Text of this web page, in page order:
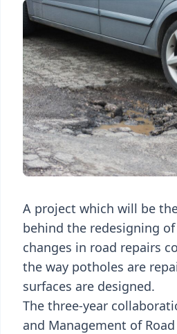
A project which will be
behind the redesigning
changes in road repairs
the way potholes are
surfaces are designed.
The three-year
and Management of Road